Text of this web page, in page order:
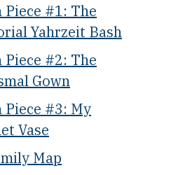
#1: The
Yahrzeit Bash
#2: The
Gown
Piece #3: My
Vase
Map